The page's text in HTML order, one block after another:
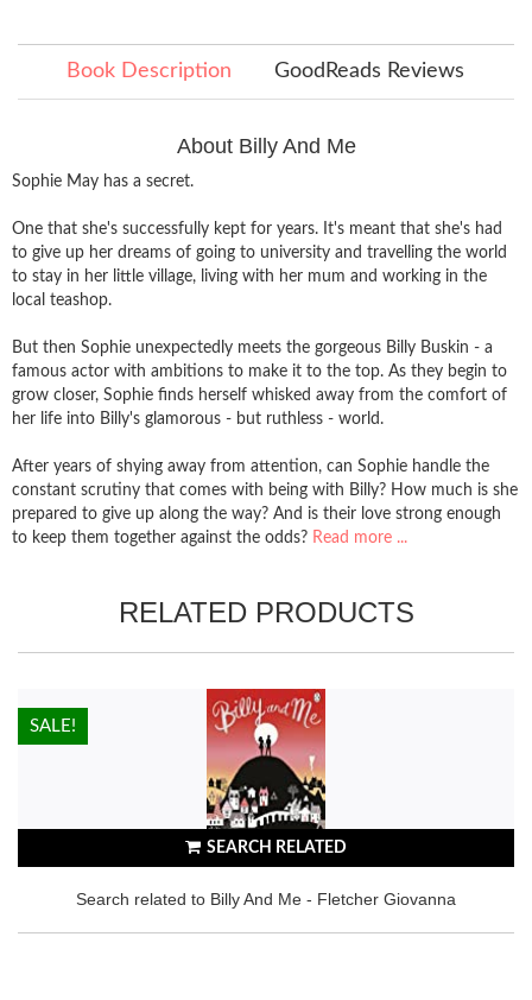
Book Description GoodReads Reviews
About Billy And Me
Sophie May has a secret.
One that she's successfully kept for years. It's meant that she's had
to give up her dreams of going to university and travelling the world
to stay in her little village, living with her mum and working in the
local teashop.
But then Sophie unexpectedly meets the gorgeous Billy Buskin - a
famous actor with ambitions to make it to the top. As they begin to
grow closer, Sophie finds herself whisked away from the comfort of
her life into Billy's glamorous - but ruthless - world.
After years of shying away from attention, can Sophie handle the
constant scrutiny that comes with being with Billy? How much is she
prepared to give up along the way? And is their love strong enough
to keep them together against the odds? Read more ...
RELATED PRODUCTS
SEARCH RELATED
Search related to Billy And Me - Fletcher Giovanna
HOT!
SALE!